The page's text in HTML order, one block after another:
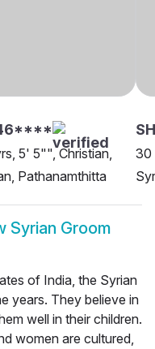
5' 5"", Christian,
Pathanamthitta
30
Syrian Groom
of India, the Syrian
years. They believe in
well in their children.
women are cultured,